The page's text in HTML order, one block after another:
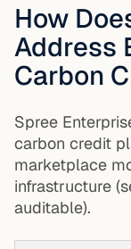
How
Address
Carbon
Spree
carbon credit
marketplace
infrastructure
auditable).